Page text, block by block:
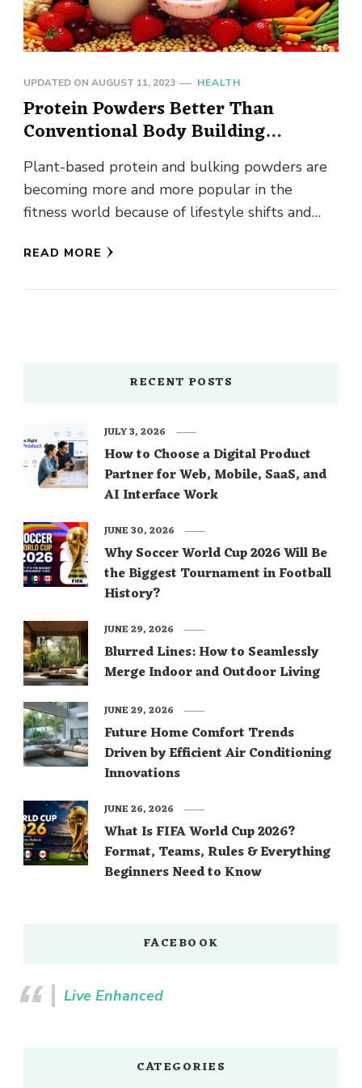
UPDATED ON AUGUST 11, 2023 HEALTH
Protein Powders Better Than
Conventional Body Building
Powders?
Plant-based protein and bulking powders are
becoming more and more popular in the
fitness world because of lifestyle shifts and
READ MORE
RECENT POSTS
How to Choose a Digital Product
Partner for Web, Mobile, SaaS, and
AI Interface Work
JULY 3, 2026
Why Soccer World Cup 2026 Will Be
the Biggest Tournament in Football
History?
JUNE 30, 2026
Blurred Lines: How to Seamlessly
Merge Indoor and Outdoor Living
JUNE 29, 2026
Future Home Comfort Trends
Driven by Efficient Air Conditioning
Innovations
JUNE 29, 2026
What Is FIFA World Cup 2026?
Format, Teams, Rules & Everything
Beginners Need to Know
JUNE 26, 2026
FACEBOOK
Live Enhanced
CATEGORIES